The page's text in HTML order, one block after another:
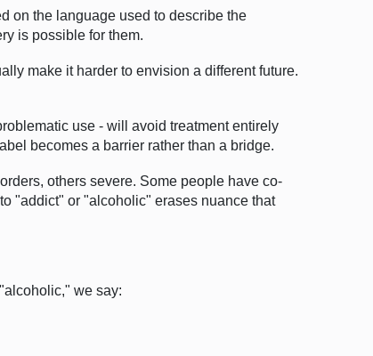
on the language used to describe the
is possible for them.
make it harder to envision a different future.
use - will avoid treatment entirely
becomes a barrier rather than a bridge.
others severe. Some people have co-
"addict" or "alcoholic" erases nuance that
we say: